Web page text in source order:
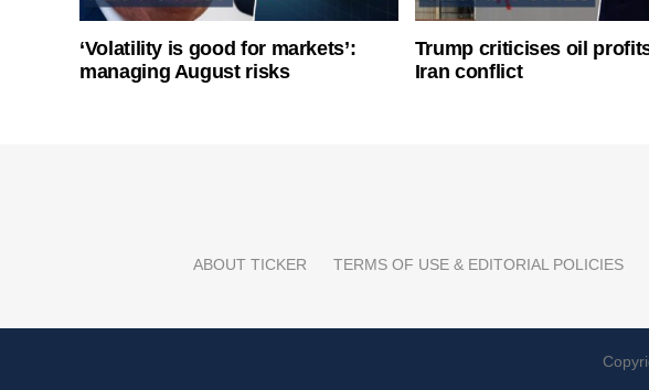
‘Volatility is good for markets’:
managing August risks
Trump criticises oil
Iran conflict
ABOUT TICKER TERMS OF USE & EDITORIAL POLICIES